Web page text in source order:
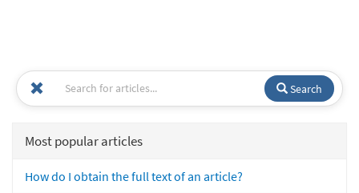
Search
Most popular articles
How do I obtain the full text of an article?